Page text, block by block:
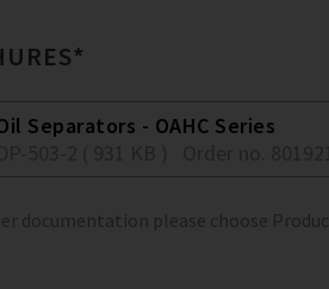
Separators - OAHC Series
documentation please choose